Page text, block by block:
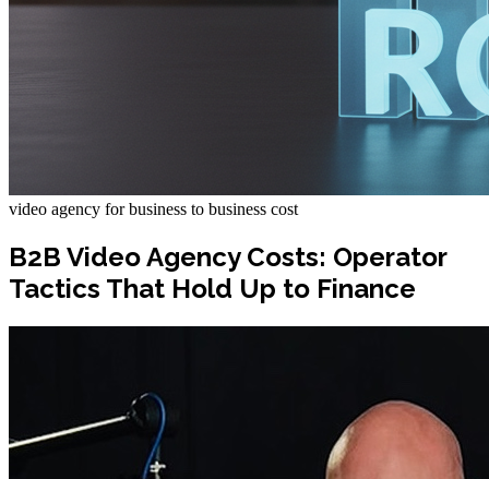
video agency for business to business cost
B2B Video Agency Costs: Operator
Tactics That Hold Up to Finance